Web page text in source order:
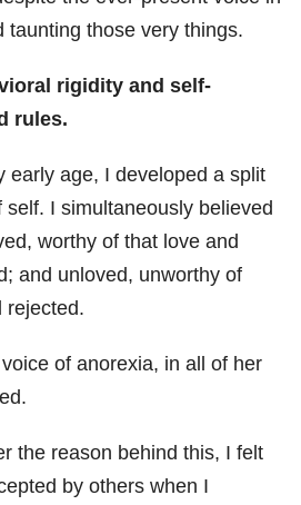
taunting those very things.
rigidity and self-
rules.
early age, I developed a split
self. I simultaneously believed
worthy of that love and
and unloved, unworthy of
rejected.
of anorexia, in all of her
the reason behind this, I felt
by others when I